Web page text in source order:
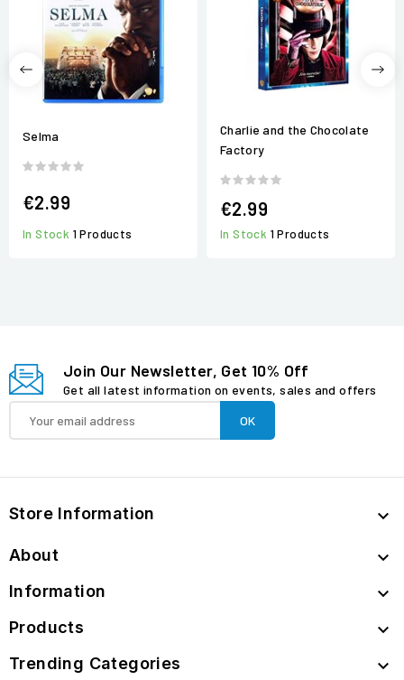
Selma
€2.99
In Stock 1 Products
Charlie and the Chocolate
Factory
€2.99
In Stock 1 Products
Join Our Newsletter, Get 10% Off
Get all latest information on events, sales and offers
Store Information 
About 
Information 
Products 
Trending Categories 